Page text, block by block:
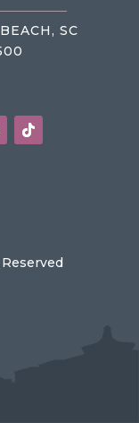
SC